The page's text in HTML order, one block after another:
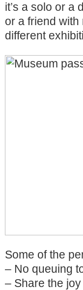
it’s a solo or a
or a friend
different
Some of the
– No queuing
– Share the